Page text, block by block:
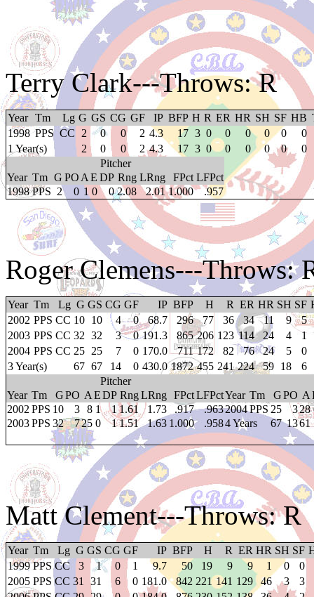
Terry Clark---Throws: R
Year Tm Lg G GS CG GF IP BFP H R ER HR SH SF HB
1998 PPS CC 2 0 0 2 4.3 17 3 0 0 0 0 0
0
1 Year(s)
2 0 0 2 4.3 17 3 0 0 0 0 0
0
Pitcher
Year Tm G PO A E DP Rng LRng FPct LFPct
1998 PPS 2 0 1 0 0 2.08 2.01 1.000 .957
Roger Clemens---Throws:
Year Tm Lg G GS CG GF IP BFP H R ER HR SH SF
2002 PPS CC 10 10 4 0 68.7 296 77 36 34 11 9
5
2003 PPS CC 32 32 3 0 191.3 865 206 123 114 24 4
1
2004 PPS CC 25 25 7 0 170.0 711 172 82 76 24 5
0
3 Year(s)
67 67 14 0 430.0 1872 455 241 224 59 18
6
Pitcher
Year Tm GPO A EDP RngLRng FPctLFPctYear Tm GPO A
2002 PPS 10 3 8 1 1 1.61 1.73 .917 .9632004PPS 25 328
2003PPS 32 725 0 11.51 1.63 1.000 .9584 Years 67 1361
Matt Clement---Throws: R
Year Tm Lg G GS CG GF IP BFP H R ER HR SH SF
1999 PPS CC 3 1 0 1 9.7 50 19 9 9 1 0
0
2005 PPS CC 31 31 6 0 181.0 842 221 141 129 46 3
3